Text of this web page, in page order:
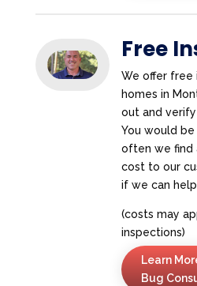
Free
We offer free
homes in
out and
You would
often we find
cost to our
if we can
(costs may
inspections)
Learn
Bug